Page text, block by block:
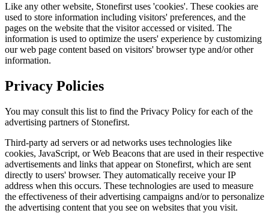
Like any other website, Stonefirst uses 'cookies'. These cookies are
used to store information including visitors' preferences, and the
pages on the website that the visitor accessed or visited. The
information is used to optimize the users' experience by customizing
our web page content based on visitors' browser type and/or other
information.
Privacy Policies
You may consult this list to find the Privacy Policy for each of the
advertising partners of Stonefirst.
Third-party ad servers or ad networks uses technologies like
cookies, JavaScript, or Web Beacons that are used in their respective
advertisements and links that appear on Stonefirst, which are sent
directly to users' browser. They automatically receive your IP
address when this occurs. These technologies are used to measure
the effectiveness of their advertising campaigns and/or to personalize
the advertising content that you see on websites that you visit.